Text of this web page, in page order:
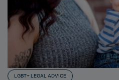
LGBT+ LEGAL ADVICE